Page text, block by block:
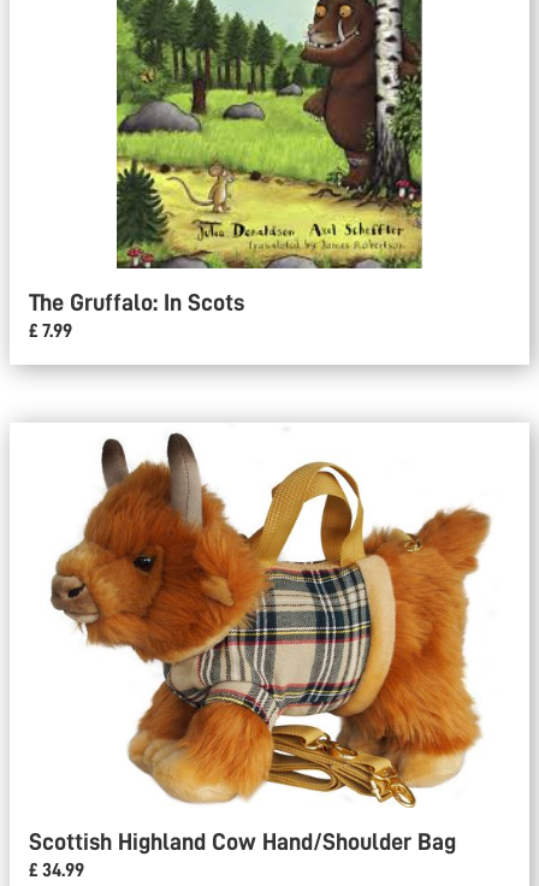
The Gruffalo: In Scots
£ 7.99
Scottish Highland Cow Hand/Shoulder Bag
£ 34.99